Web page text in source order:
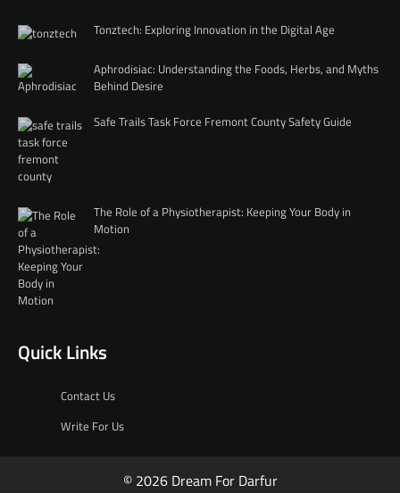
Tonztech: Exploring Innovation in the Digital Age
Aphrodisiac: Understanding the Foods, Herbs, and Myths
Behind Desire
Safe Trails Task Force Fremont County Safety Guide
The Role of a Physiotherapist: Keeping Your Body in
Motion
Quick Links
Contact Us
Write For Us
© 2026 Dream For Darfur